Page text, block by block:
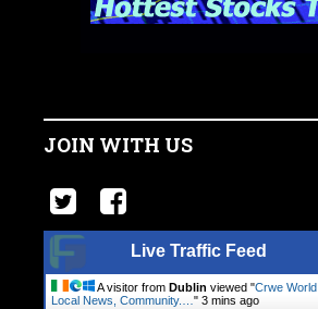
JOIN WITH US
Live Traffic Feed
A visitor from Dublin viewed "Crwe World |
Local News, Community.… " 3 mins ago